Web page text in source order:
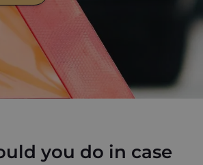
you do in case